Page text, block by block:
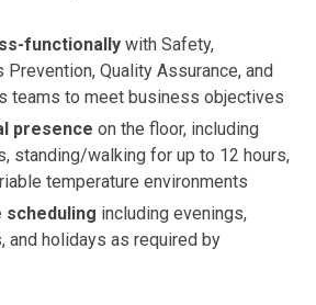
functionally with Safety,
Prevention, Quality Assurance, and
teams to meet business objectives
presence on the floor, including
standing/walking for up to 12 hours,
temperature environments
scheduling including evenings,
and holidays as required by